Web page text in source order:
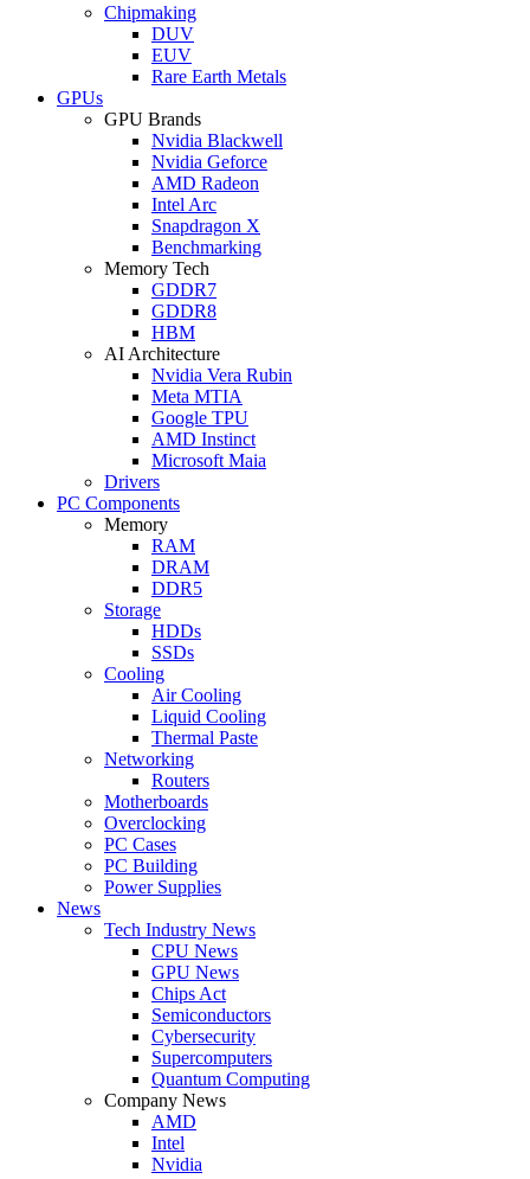
Chipmaking
DUV
EUV
Rare Earth Metals
GPUs
GPU Brands
Nvidia Blackwell
Nvidia Geforce
AMD Radeon
Intel Arc
Snapdragon X
Benchmarking
Memory Tech
GDDR7
GDDR8
HBM
AI Architecture
Nvidia Vera Rubin
Meta MTIA
Google TPU
AMD Instinct
Microsoft Maia
Drivers
PC Components
Memory
RAM
DRAM
DDR5
Storage
HDDs
SSDs
Cooling
Air Cooling
Liquid Cooling
Thermal Paste
Networking
Routers
Motherboards
Overclocking
PC Cases
PC Building
Power Supplies
News
Tech Industry News
CPU News
GPU News
Chips Act
Semiconductors
Cybersecurity
Supercomputers
Quantum Computing
Company News
AMD
Intel
Nvidia